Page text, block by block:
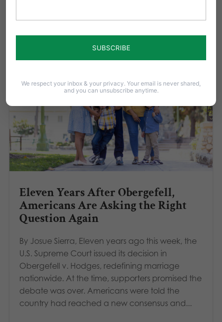
Eleven Years After Obergefell,
Americans Are Asking the Right
Question Again
By Josue Sierra, Eleven years ago this week, the
U.S. Supreme Court issued its decision in
Obergefell v. Hodges, redefining marriage
nationwide. At the time, supporters promised the
debate was over. Americans were told the
country had reached a new consensus and...
We respect your inbox & your privacy. Your email is never shared,
and you can unsubscribe anytime.